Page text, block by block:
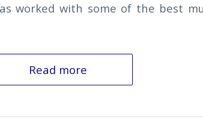
worked with some of the best
Read more